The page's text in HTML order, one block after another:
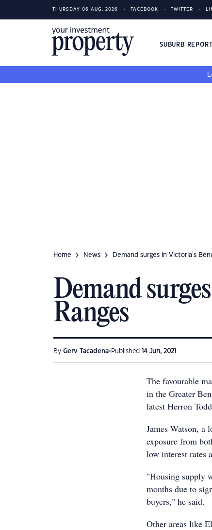
THURSDAY 06 AUG, 2026 FACEBOOK TWITTER
SUBURB
Home News Demand surges in Victoria's
Demand
Ranges
By Gerv Tacadena• Published 14 Jun, 2021
The favourable
in the Greater
latest Herron
James Watson, a
exposure from
low interest rates
"Housing supply
months due to
buyers," he said.
Other areas like